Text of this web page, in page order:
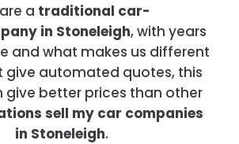
a traditional car-
in Stoneleigh, with years
and what makes us different
give automated quotes, this
give better prices than other
sell my car companies
in Stoneleigh.